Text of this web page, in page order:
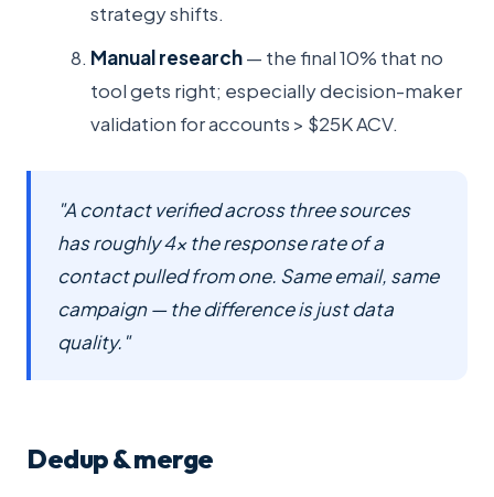
strategy shifts.
Manual research— the final 10% that no
tool gets right; especially decision-maker
validation for accounts > $25K ACV.
"A contact verified across three sources
has roughly 4× the response rate of a
contact pulled from one. Same email, same
campaign — the difference is just data
quality."
Dedup & merge